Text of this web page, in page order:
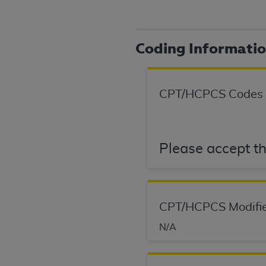
Coding
CPT/HCPCS Codes
Please accept
CPT/HCPCS
N/A
License For Use of
These materials contain NUBC Official
AGREEMENT. BY CLICKING BELOW ON
UNDERSTOOD AND AGREED TO ALL
AND EXIT FROM THIS COMPUTER
LEGALLY ENFORCEABLE OBLIGATION
ON BEHALF OF WHICH YOU ARE ACTING.